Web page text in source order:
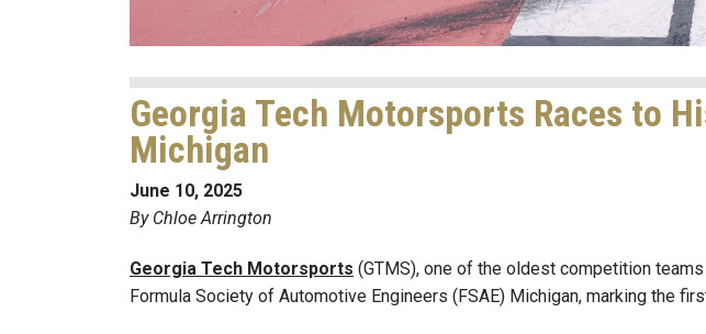
Georgia Tech Motorsports Races to
Michigan
June 10, 2025
By Chloe Arrington
Georgia Tech Motorsports (GTMS), one of the oldest competition
Formula Society of Automotive Engineers (FSAE) Michigan, marking the